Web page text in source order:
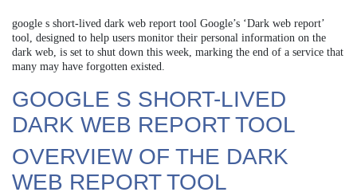
google s short-lived dark web report tool Google’s ‘Dark web report’
tool, designed to help users monitor their personal information on the
dark web, is set to shut down this week, marking the end of a service that
many may have forgotten existed.
GOOGLE S SHORT-LIVED
DARK WEB REPORT TOOL
OVERVIEW OF THE DARK
WEB REPORT TOOL